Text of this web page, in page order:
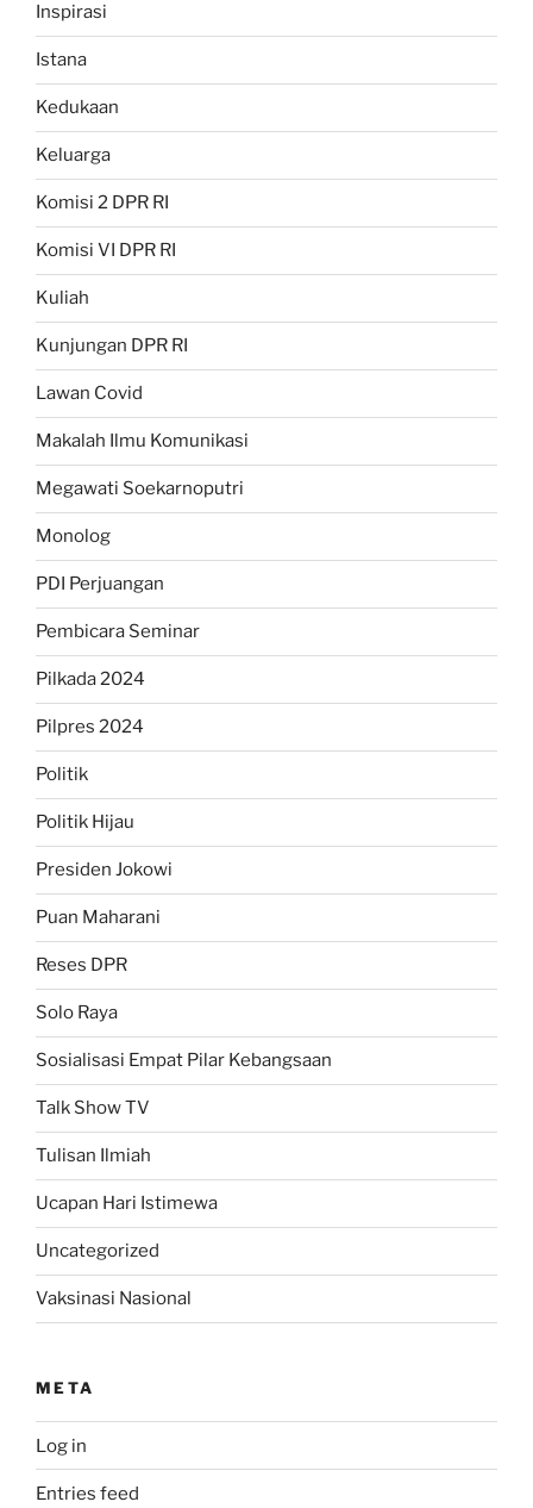
Inspirasi
Istana
Kedukaan
Keluarga
Komisi 2 DPR RI
Komisi VI DPR RI
Kuliah
Kunjungan DPR RI
Lawan Covid
Makalah Ilmu Komunikasi
Megawati Soekarnoputri
Monolog
PDI Perjuangan
Pembicara Seminar
Pilkada 2024
Pilpres 2024
Politik
Politik Hijau
Presiden Jokowi
Puan Maharani
Reses DPR
Solo Raya
Sosialisasi Empat Pilar Kebangsaan
Talk Show TV
Tulisan Ilmiah
Ucapan Hari Istimewa
Uncategorized
Vaksinasi Nasional
META
Log in
Entries feed